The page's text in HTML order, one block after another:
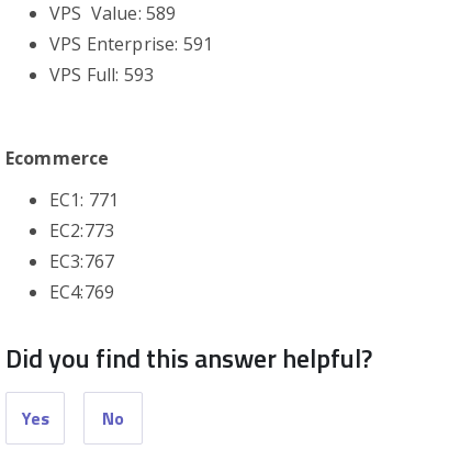
VPS Value: 589
VPS Enterprise: 591
VPS Full: 593
Ecommerce
EC1: 771
EC2:773
EC3:767
EC4:769
Did you find this answer helpful?
Yes No